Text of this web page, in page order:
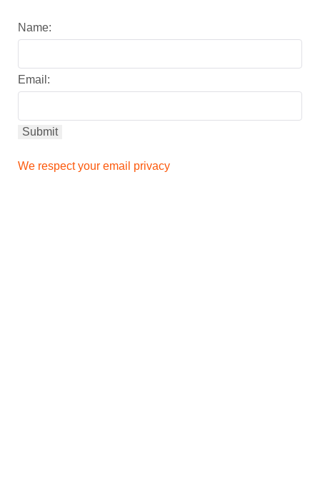
Name:
Email:
We respect your email privacy